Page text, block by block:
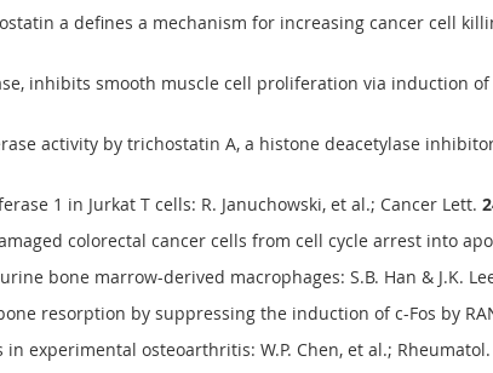
a defines a mechanism for increasing cancer cell
inhibits smooth muscle cell proliferation via induction of
activity by trichostatin A, a histone deacetylase
1 in Jurkat T cells: R. Januchowski, et al.; Cancer Lett.
colorectal cancer cells from cell cycle arrest into
bone marrow-derived macrophages: S.B. Han & J.K.
resorption by suppressing the induction of c-Fos by
experimental osteoarthritis: W.P. Chen, et al.;